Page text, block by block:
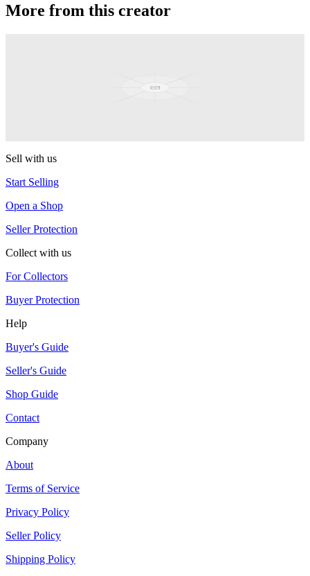
More from this creator
Sell with us
Start Selling
Open a Shop
Seller Protection
Collect with us
For Collectors
Buyer Protection
Help
Buyer's Guide
Seller's Guide
Shop Guide
Contact
Company
About
Terms of Service
Privacy Policy
Seller Policy
Shipping Policy